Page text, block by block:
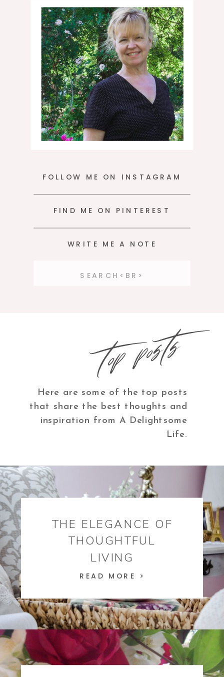
moment.
FOLLOW ME ON INSTAGRAM
FIND ME ON PINTEREST
WRITE ME A NOTE
Search
Here are some of the top posts
that share the best thoughts and
inspiration from A Delightsome
Life.
THE ELEGANCE OF
THOUGHTFUL
LIVING
READ MORE >
top posts